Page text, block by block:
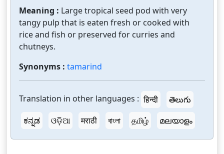
Meaning : Large tropical seed pod with very
tangy pulp that is eaten fresh or cooked with
rice and fish or preserved for curries and
chutneys.
Synonyms : tamarind
Translation in other languages : हिन्दी
తెలుగు
ಕನ್ನಡ
ଓଡ଼ିଆ मराठी বাংলা தமிழ் മലയാളം